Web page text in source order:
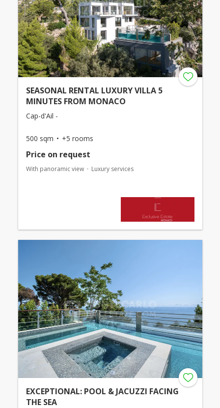
SEASONAL RENTAL LUXURY VILLA 5
MINUTES FROM MONACO
Cap-d'Ail -
500 sqm +5 rooms
Price on request
With panoramic view Luxury services
EXCEPTIONAL: POOL & JACUZZI FACING
THE SEA